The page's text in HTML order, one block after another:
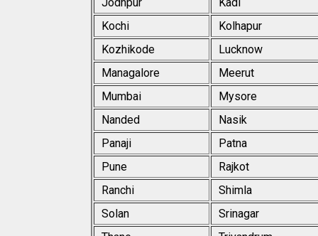
Kochi
Kolhapur
Kozhikode
Lucknow
Managalore
Meerut
Mumbai
Mysore
Nanded
Nasik
Panaji
Patna
Pune
Rajkot
Ranchi
Shimla
Solan
Srinagar